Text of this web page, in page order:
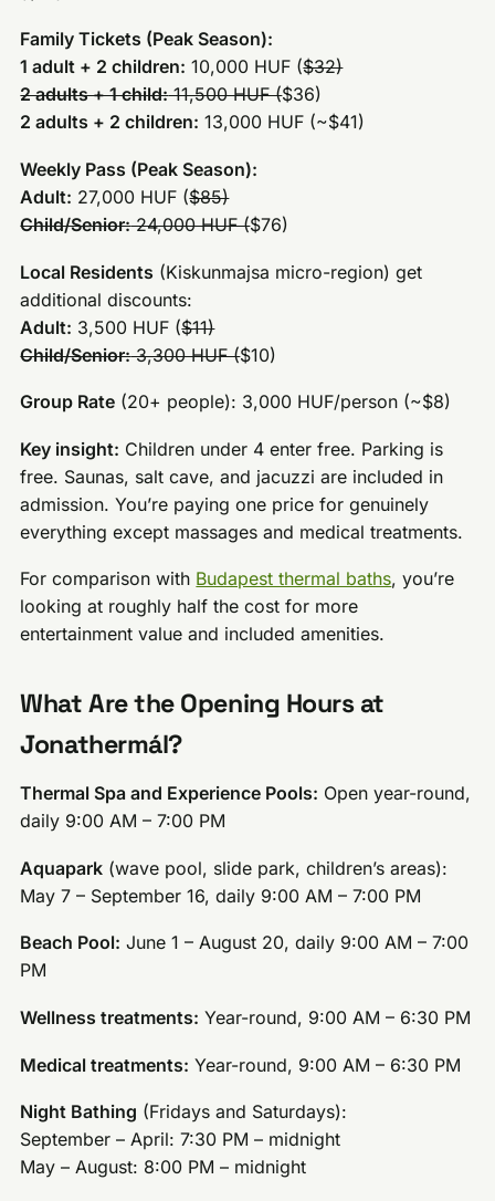
Family Tickets (Peak Season):
1 adult + 2 children: 10,000 HUF ($32)
2 adults + 1 child:11,500 HUF ($36)
2 adults + 2 children: 13,000 HUF (~$41)
Weekly Pass (Peak Season):
Adult: 27,000 HUF ($85)
Child/Senior:24,000 HUF ($76)
Local Residents (Kiskunmajsa micro-region) get
additional discounts:
Adult: 3,500 HUF ($11)
Child/Senior:3,300 HUF ($10)
Group Rate (20+ people): 3,000 HUF/person (~$8)
Key insight: Children under 4 enter free. Parking is
free. Saunas, salt cave, and jacuzzi are included in
admission. You’re paying one price for genuinely
everything except massages and medical treatments.
For comparison with Budapest thermal baths, you’re
looking at roughly half the cost for more
entertainment value and included amenities.
What Are the Opening Hours at
Jonathermál?
Thermal Spa and Experience Pools: Open year-round,
daily 9:00 AM – 7:00 PM
Aquapark (wave pool, slide park, children’s areas):
May 7 – September 16, daily 9:00 AM – 7:00 PM
Beach Pool: June 1 – August 20, daily 9:00 AM – 7:00
PM
Wellness treatments: Year-round, 9:00 AM – 6:30 PM
Medical treatments: Year-round, 9:00 AM – 6:30 PM
Night Bathing (Fridays and Saturdays):
September – April: 7:30 PM – midnight
May – August: 8:00 PM – midnight